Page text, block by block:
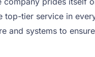
top-tier service in
and systems to